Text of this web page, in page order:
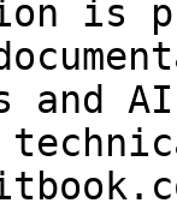
is
and